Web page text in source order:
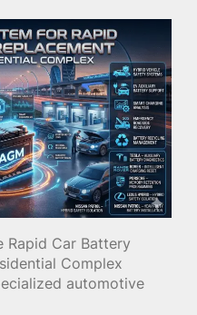
Rapid Car Battery
Complex
automotive